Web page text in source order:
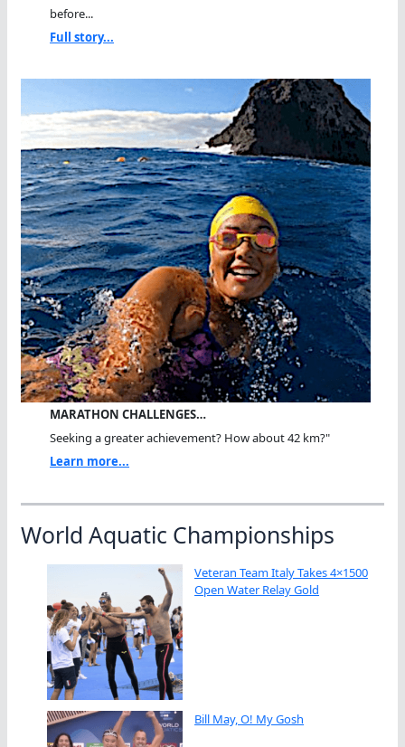
before...
Full story...
MARATHON CHALLENGES…
Seeking a greater achievement? How about 42 km?"
Learn more...
World Aquatic Championships
Veteran Team Italy Takes 4×1500
Open Water Relay Gold
Bill May, O! My Gosh